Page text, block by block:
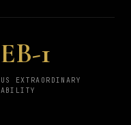
EB-1
US EXTRAORDINARY
ABILITY